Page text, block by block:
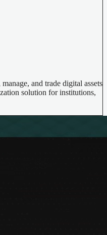
and trade digital assets
solution for institutions,